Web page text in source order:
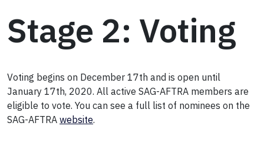
Stage 2: Voting
Voting begins on December 17th and is open until
January 17th, 2020. All active SAG-AFTRA members are
eligible to vote. You can see a full list of nominees on the
SAG-AFTRA website.